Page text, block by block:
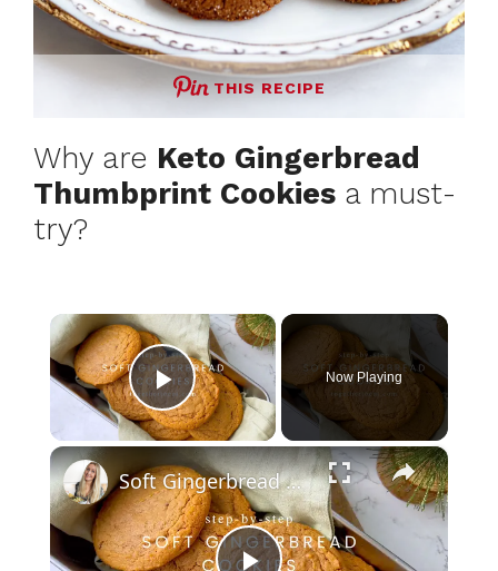
THIS RECIPE
Why are Keto Gingerbread
Thumbprint Cookies a must-
try?
×
Play Video
Now Playing
×
Soft Gingerbread Cookies